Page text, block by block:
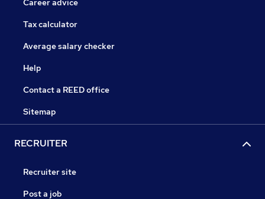
Career advice
Tax calculator
Average salary checker
Help
Contact a REED office
Sitemap
RECRUITER
Recruiter site
Post a job